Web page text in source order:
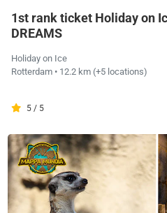
1st rank ticket Holiday on
DREAMS
Holiday on Ice
Rotterdam • 12.2 km (+5 locations)
5 / 5